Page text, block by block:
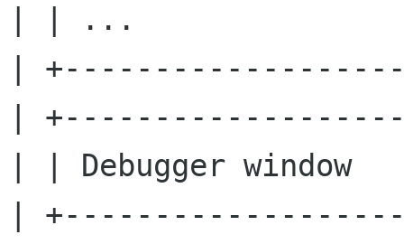
| | ...
|
|
| | Debugger
|